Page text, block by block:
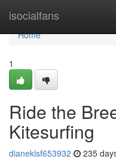
isocialfans
Home
Home
1
Ride the
Kitesurfing
dianeklsf653932 235